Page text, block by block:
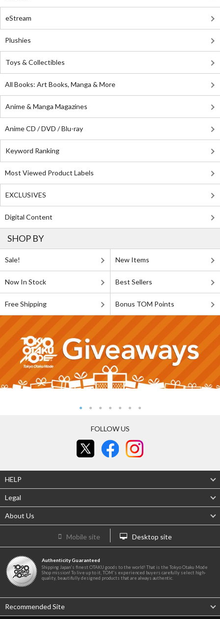
eStream
Plushies
Toys & Collectibles
All Books: Art Books, Manga & More
Anime & Manga Magazines
Anime CD / DVD / Blu-ray
Keyword Ranking
Most Viewed Product Labels
EXCLUSIVES
Digital Content
SHOP BY
Sale! New Items
Now In Stock Best Sellers
Free Shipping Bonus TOM Points
FOLLOW US
HELP
Legal
About Us
Mobile site Desktop site
Authenticity Guaranteed
Shipping Japan's finest OTAKU goods to the world! That is the Tokyo Otaku Mode
Shop mission! To live up to it, TOM's experienced buyers carefully select high-
quality, beautifully designed products that are always authentic.
Recommended Site